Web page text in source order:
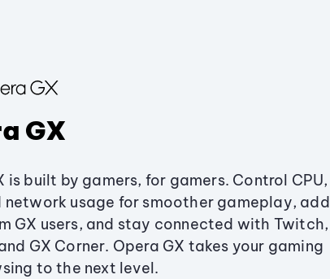
GX
is built by gamers, for gamers. Control CPU,
network usage for smoother gameplay, add
GX users, and stay connected with Twitch,
GX Corner. Opera GX takes your gaming
to the next level.